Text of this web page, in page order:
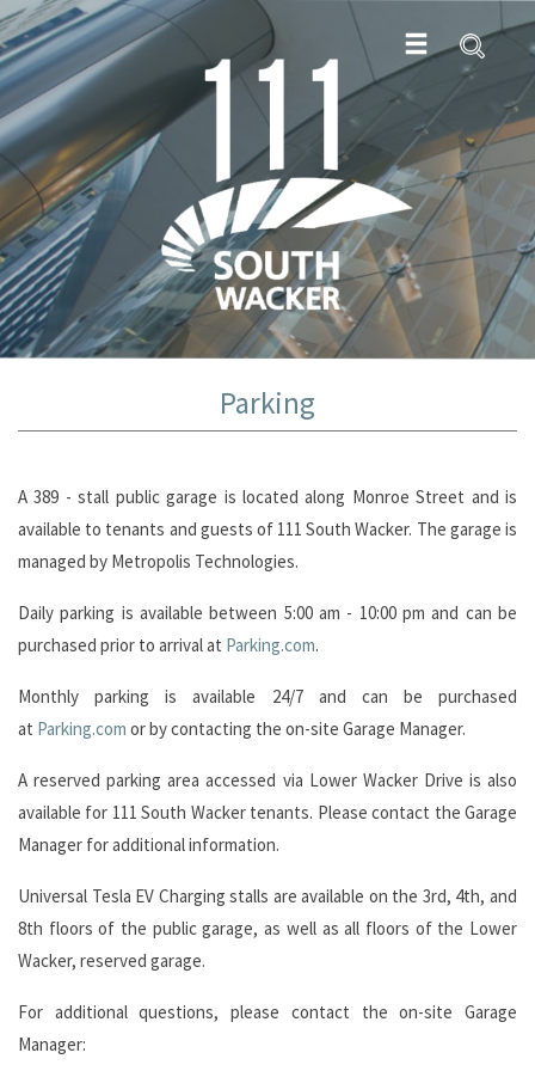
Parking
A 389 - stall public garage is located along Monroe Street and is
available to tenants and guests of 111 South Wacker. The garage is
managed by Metropolis Technologies.
Daily parking is available between 5:00 am - 10:00 pm and can be
purchased prior to arrival at Parking.com.
Monthly parking is available 24/7 and can be purchased
at Parking.com or by contacting the on-site Garage Manager.
A reserved parking area accessed via Lower Wacker Drive is also
available for 111 South Wacker tenants. Please contact the Garage
Manager for additional information.
Universal Tesla EV Charging stalls are available on the 3rd, 4th, and
8th floors of the public garage, as well as all floors of the Lower
Wacker, reserved garage.
For additional questions, please contact the on-site Garage
Manager: